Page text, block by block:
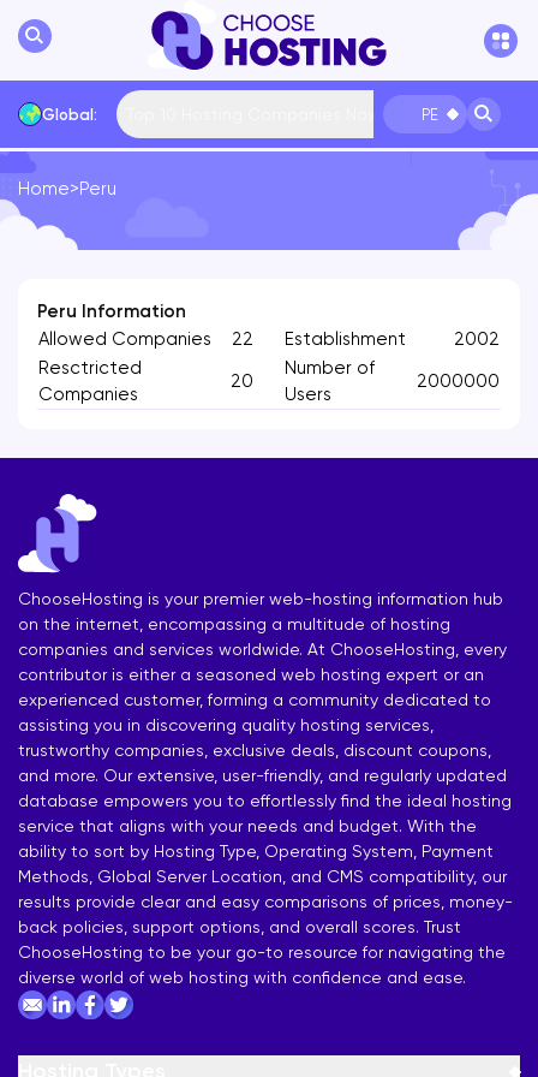
Global: PE
International
Home>Peru
Peru Information
Allowed Companies
22
Resctricted
Companies
20
Establishment
2002
Number of
Users
2000000
ChooseHosting is your premier web-hosting information hub
on the internet, encompassing a multitude of hosting
companies and services worldwide. At ChooseHosting, every
contributor is either a seasoned web hosting expert or an
experienced customer, forming a community dedicated to
assisting you in discovering quality hosting services,
trustworthy companies, exclusive deals, discount coupons,
and more. Our extensive, user-friendly, and regularly updated
database empowers you to effortlessly find the ideal hosting
service that aligns with your needs and budget. With the
ability to sort by Hosting Type, Operating System, Payment
Methods, Global Server Location, and CMS compatibility, our
results provide clear and easy comparisons of prices, money-
back policies, support options, and overall scores. Trust
ChooseHosting to be your go-to resource for navigating the
diverse world of web hosting with confidence and ease.